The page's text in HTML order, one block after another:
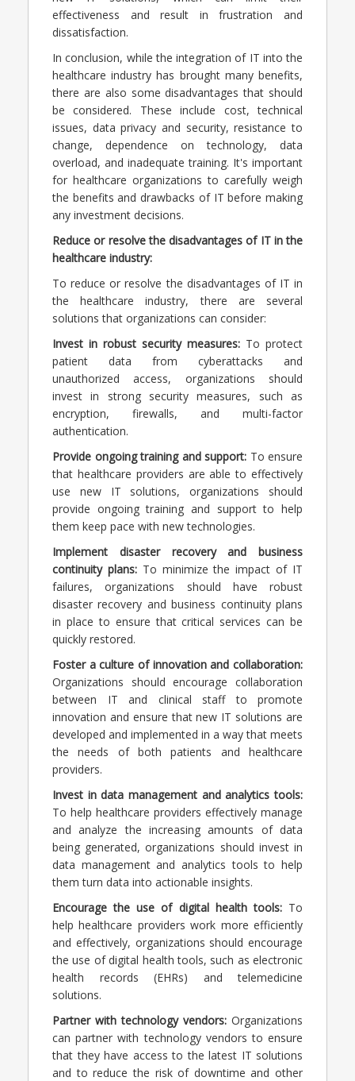
effectiveness and result in frustration and
dissatisfaction.
In conclusion, while the integration of IT into the
healthcare industry has brought many benefits,
there are also some disadvantages that should
be considered. These include cost, technical
issues, data privacy and security, resistance to
change, dependence on technology, data
overload, and inadequate training. It's important
for healthcare organizations to carefully weigh
the benefits and drawbacks of IT before making
any investment decisions.
Reduce or resolve the disadvantages of IT in the
healthcare industry:
To reduce or resolve the disadvantages of IT in
the healthcare industry, there are several
solutions that organizations can consider:
Invest in robust security measures: To protect
patient data from cyberattacks and
unauthorized access, organizations should
invest in strong security measures, such as
encryption, firewalls, and multi-factor
authentication.
Provide ongoing training and support: To ensure
that healthcare providers are able to effectively
use new IT solutions, organizations should
provide ongoing training and support to help
them keep pace with new technologies.
Implement disaster recovery and business
continuity plans:To minimize the impact of IT
failures, organizations should have robust
disaster recovery and business continuity plans
in place to ensure that critical services can be
quickly restored.
Foster a culture of innovation and collaboration:
Organizations should encourage collaboration
between IT and clinical staff to promote
innovation and ensure that new IT solutions are
developed and implemented in a way that meets
the needs of both patients and healthcare
providers.
Invest in data management and analytics tools:
To help healthcare providers effectively manage
and analyze the increasing amounts of data
being generated, organizations should invest in
data management and analytics tools to help
them turn data into actionable insights.
Encourage the use of digital health tools:To
help healthcare providers work more efficiently
and effectively, organizations should encourage
the use of digital health tools, such as electronic
health records (EHRs) and telemedicine
solutions.
Partner with technology vendors: Organizations
can partner with technology vendors to ensure
that they have access to the latest IT solutions
and to reduce the risk of downtime and other